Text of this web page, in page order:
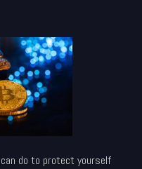
do to protect yourself